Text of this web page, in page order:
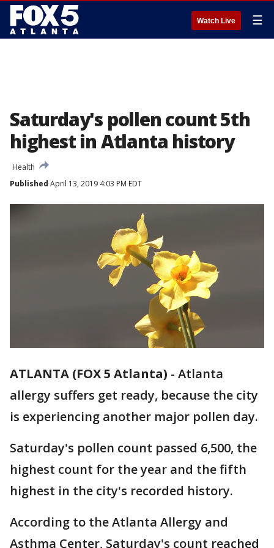
Watch Live ☰
Saturday's pollen count 5th
highest in Atlanta history
Health
Published April 13, 2019 4:03 PM EDT
ATLANTA (FOX 5 Atlanta) - Atlanta
allergy suffers get ready, because the city
is experiencing another major pollen day.
Saturday's pollen count passed 6,500, the
highest count for the year and the fifth
highest in the city's recorded history.
According to the Atlanta Allergy and
Asthma Center, Saturday's count reached